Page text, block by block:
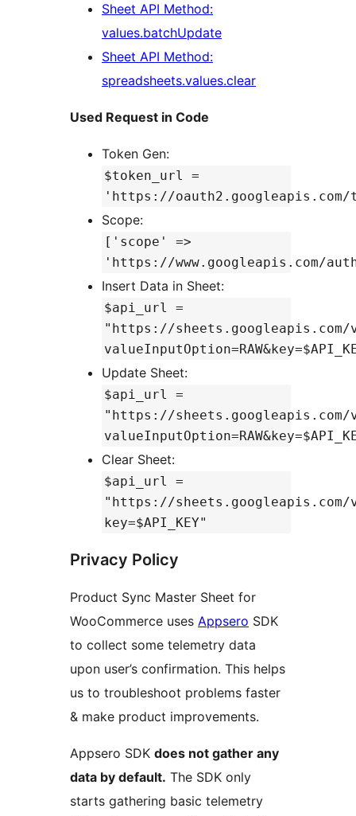
Sheet API Method:
values.batchUpdate
Sheet API Method:
spreadsheets.values.clear
Used Request in Code
Token Gen:
$token_url =
'https://
Scope:
['scope' =>
'https://www.googleapis.com/
Insert Data in Sheet:
$api_url =
"https://sheets.googleapis.com/
Update Sheet:
$api_url =
"https://sheets.googleapis.com/
Clear Sheet:
$api_url =
"https://sheets.googleapis.com/
key=$API_KEY"
Privacy Policy
Product Sync Master Sheet for
WooCommerce uses Appsero SDK
to collect some telemetry data
upon user’s confirmation. This helps
us to troubleshoot problems faster
& make product improvements.
Appsero SDK does not gather any
data by default. The SDK only
starts gathering basic telemetry